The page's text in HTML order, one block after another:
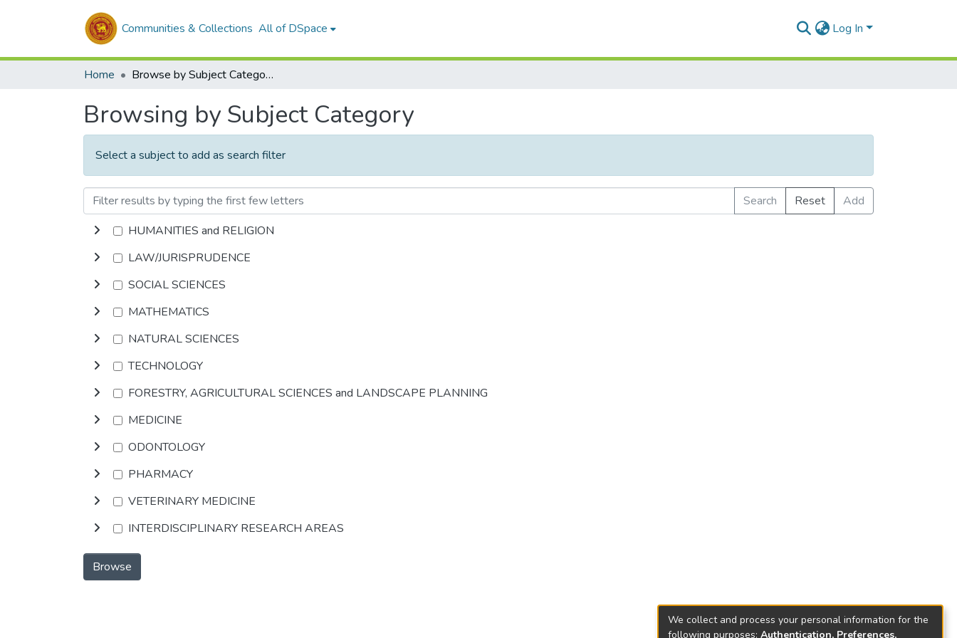
Communities & Collections All of DSpace Log In
Home Browse by Subject Category
Browsing by Subject Category
Select a subject to add as search filter
Search Reset
Add
HUMANITIES and RELIGION
LAW/JURISPRUDENCE
SOCIAL SCIENCES
MATHEMATICS
NATURAL SCIENCES
TECHNOLOGY
FORESTRY, AGRICULTURAL SCIENCES and LANDSCAPE PLANNING
MEDICINE
ODONTOLOGY
PHARMACY
VETERINARY MEDICINE
INTERDISCIPLINARY RESEARCH AREAS
Browse
We collect and process your personal information for the
following purposes: Authentication, Preferences,